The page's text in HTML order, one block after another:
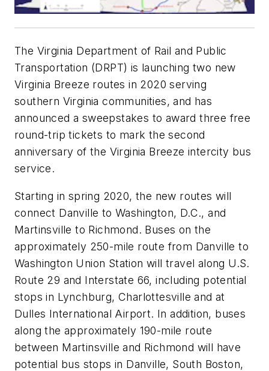
The Virginia Department of Rail and Public
Transportation (DRPT) is launching two new
Virginia Breeze routes in 2020 serving
southern Virginia communities, and has
announced a sweepstakes to award three free
round-trip tickets to mark the second
anniversary of the Virginia Breeze intercity bus
service.
Starting in spring 2020, the new routes will
connect Danville to Washington, D.C., and
Martinsville to Richmond. Buses on the
approximately 250-mile route from Danville to
Washington Union Station will travel along U.S.
Route 29 and Interstate 66, including potential
stops in Lynchburg, Charlottesville and at
Dulles International Airport. In addition, buses
along the approximately 190-mile route
between Martinsville and Richmond will have
potential bus stops in Danville, South Boston,